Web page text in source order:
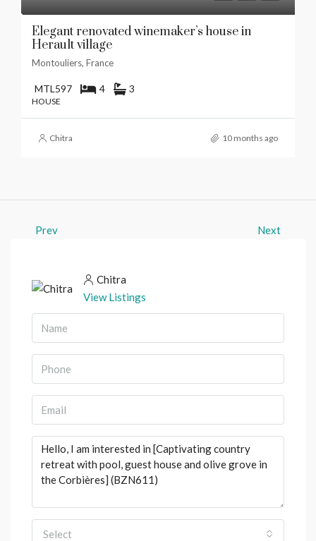
​Elegant renovated winemaker’s house in
Herault village
Montouliers, France
MTL597 4 3
HOUSE
Chitra 10 months ago
Prev Next
Chitra
View Listings
Select